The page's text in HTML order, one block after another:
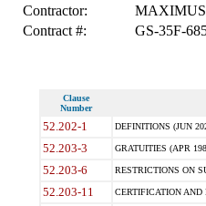
Contractor:
MAXIMUS
Contract #:
GS-35F-
Clause
Number
52.202-1 DEFINITIONS (JUN
52.203-3 GRATUITIES (APR
52.203-6 RESTRICTIONS ON
52.203-11 CERTIFICATION AND